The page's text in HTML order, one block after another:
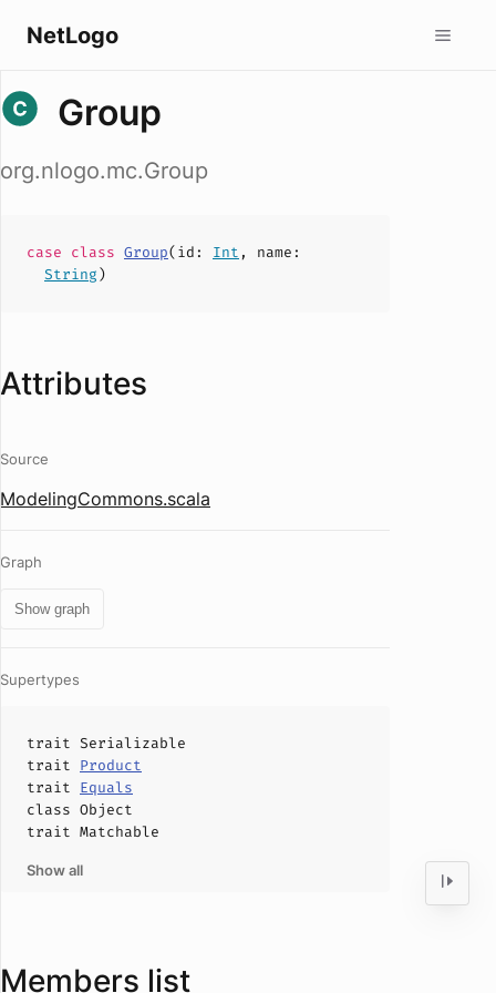
NetLogo
Group
org.nlogo.mc.Group
case class Group(id : Int , name :
String)
Attributes
Source
ModelingCommons.scala
Graph
Show graph
Supertypes
trait Serializable
trait Product
trait Equals
class Object
trait Matchable
Show all
Members list